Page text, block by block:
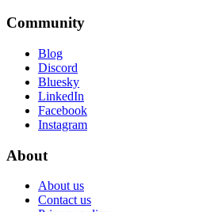
Community
Blog
Discord
Bluesky
LinkedIn
Facebook
Instagram
About
About us
Contact us